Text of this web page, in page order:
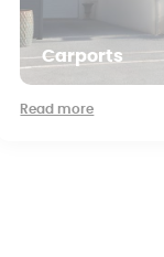
Carports
Read more